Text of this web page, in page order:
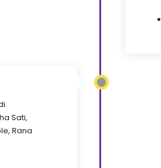
Sati,
Rana